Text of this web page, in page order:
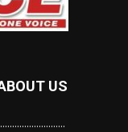
US